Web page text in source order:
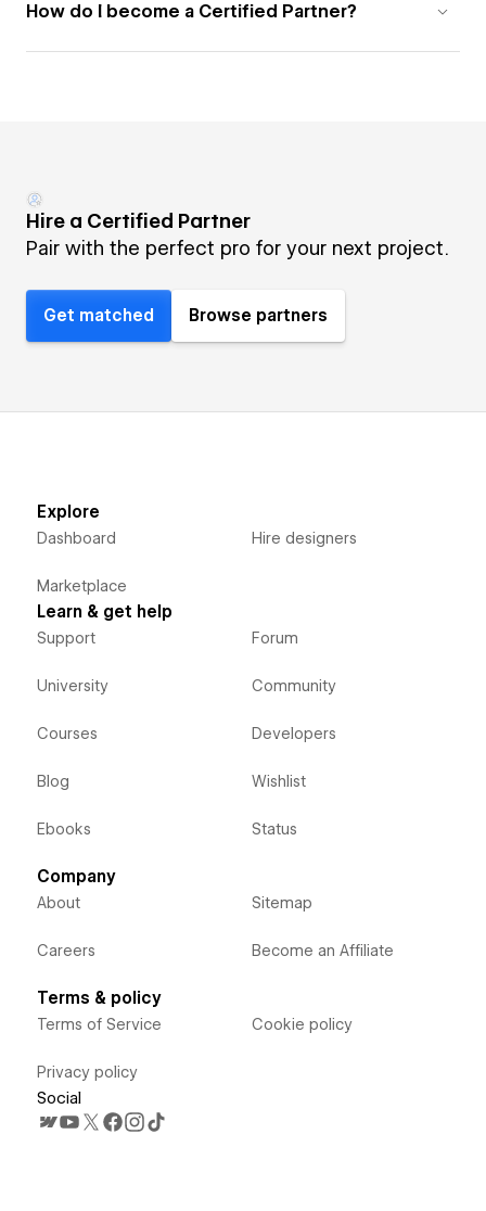
How do I become a Certified Partner?
Hire a Certified Partner
Pair with the perfect pro for your next project.
Get matched Browse partners
Explore
Dashboard
Marketplace
Hire designers
Learn & get help
Support
University
Courses
Blog
Ebooks
Forum
Community
Developers
Wishlist
Status
Company
About
Careers
Sitemap
Become an Affiliate
Terms & policy
Terms of Service
Privacy policy
Cookie policy
Social